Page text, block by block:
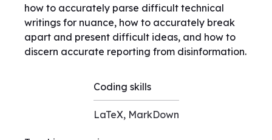
how to accurately parse difficult technical
writings for nuance, how to accurately break
apart and present difficult ideas, and how to
discern accurate reporting from disinformation.
Coding skills
LaTeX, MarkDown